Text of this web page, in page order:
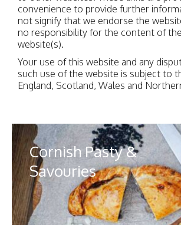
convenience to provide further
not signify that we endorse the
no responsibility for the content of
website(s).
Your use of this website and any
such use of the website is subject to
England, Scotland, Wales and
Cornish Pasty &
Savouries